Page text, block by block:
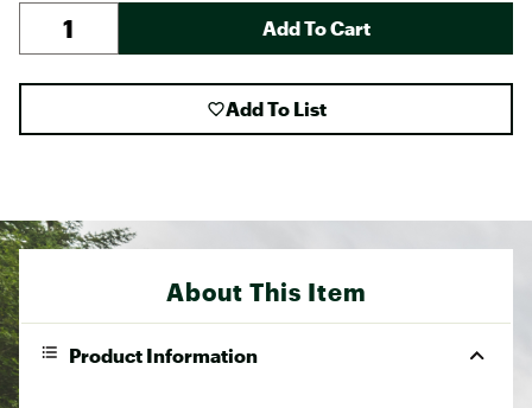
Add To Cart
Add To List
About This Item
Product Information